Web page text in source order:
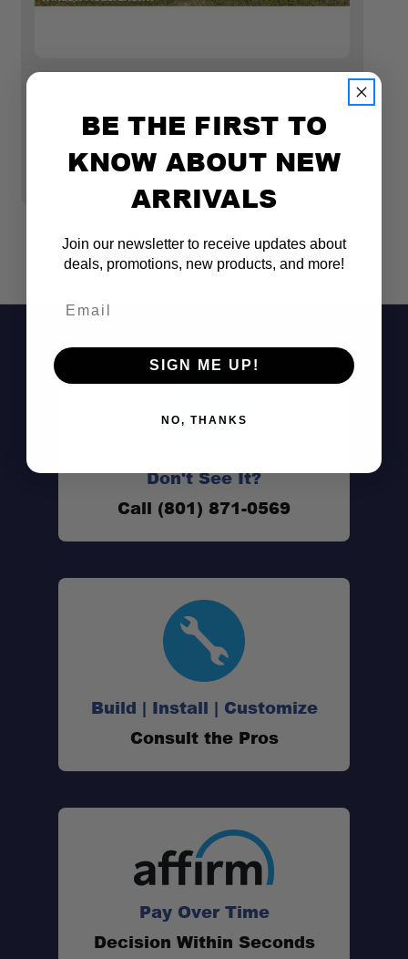
Lightweight Build:
All-Aluminium Construction:
Reinforced Roof:
Integrated Tie-Down Rails:
No Assembly Required:
Fast Fitment:
- CONTOUR CANOPY
$4,299.99
Don't See It?
Call (801) 871-0569
Build | Install | Customize
Consult the Pros
Pay Over Time
Decision Within Seconds
BE THE FIRST TO
KNOW ABOUT NEW
ARRIVALS
Join our newsletter to receive updates about
deals, promotions, new products, and more!
SIGN ME UP!
NO, THANKS